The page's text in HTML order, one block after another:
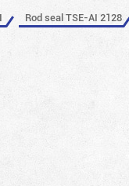
Rod seal TSE-AI 2128